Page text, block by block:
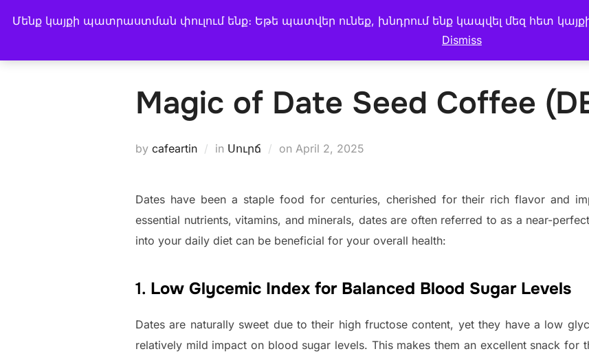
Մենք կայքի պատրաստման փուլում ենք։ Եթե պատվեր ունեք, խնդրում ենք կապվել մեզ հետ
Dismiss
CAFE ARTIN BUY COFFEE COFFEE MENU CAKE & BREAD My account BLOG
Magic of Date Seed Coffee
by cafeartin in Սուրճ on Posted
April 2, 2025
Dates have been a staple food for centuries, cherished for their rich flavor and
essential nutrients, vitamins, and minerals, dates are often referred to as a near-
into your daily diet can be beneficial for your overall health:
1. Low Glycemic Index for Balanced Blood Sugar Levels
Dates are naturally sweet due to their high fructose content, yet they have a low
relatively mild impact on blood sugar levels. This makes them an excellent snack for